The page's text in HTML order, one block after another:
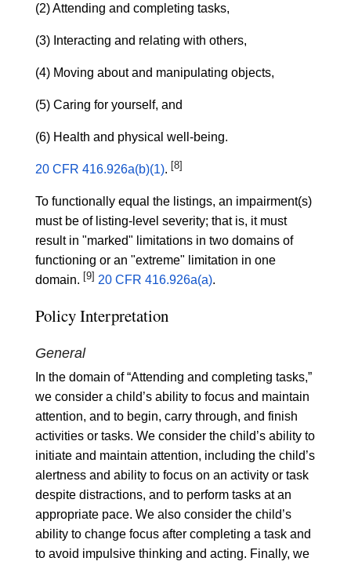
(2) Attending and completing tasks,
(3) Interacting and relating with others,
(4) Moving about and manipulating objects,
(5) Caring for yourself, and
(6) Health and physical well-being.
20 CFR 416.926a(b)(1). [8]
To functionally equal the listings, an impairment(s)
must be of listing-level severity; that is, it must
result in "marked" limitations in two domains of
functioning or an "extreme" limitation in one
domain. [9] 20 CFR 416.926a(a).
Policy Interpretation
General
In the domain of “Attending and completing tasks,”
we consider a child’s ability to focus and maintain
attention, and to begin, carry through, and finish
activities or tasks. We consider the child’s ability to
initiate and maintain attention, including the child’s
alertness and ability to focus on an activity or task
despite distractions, and to perform tasks at an
appropriate pace. We also consider the child’s
ability to change focus after completing a task and
to avoid impulsive thinking and acting. Finally, we